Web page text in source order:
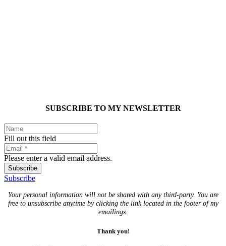
SUBSCRIBE TO MY NEWSLETTER
Fill out this field
Please enter a valid email address.
Subscribe
Subscribe
Your personal information will not be shared with any third-party. You are
free to unsubscribe anytime by clicking the link located in the footer of my
emailings.
Thank you!